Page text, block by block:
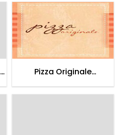
Pizza Originale